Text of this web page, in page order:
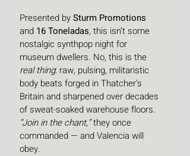
Presented by Sturm Promotions
and 16 Toneladas, this isn’t some
nostalgic synthpop night for
museum dwellers. No, this is the
real thing: raw, pulsing, militaristic
body beats forged in Thatcher’s
Britain and sharpened over decades
of sweat-soaked warehouse floors.
“Join in the chant,” they once
commanded — and Valencia will
obey.